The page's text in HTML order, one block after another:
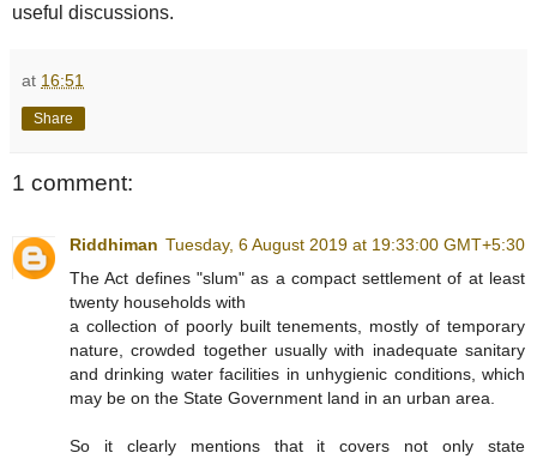
useful discussions.
at 16:51
Share
1 comment:
Riddhiman Tuesday, 6 August 2019 at 19:33:00 GMT+5:30
The Act defines "slum" as a compact settlement of at least
twenty households with
a collection of poorly built tenements, mostly of temporary
nature, crowded together usually with inadequate sanitary
and drinking water facilities in unhygienic conditions, which
may be on the State Government land in an urban area.
So it clearly mentions that it covers not only state